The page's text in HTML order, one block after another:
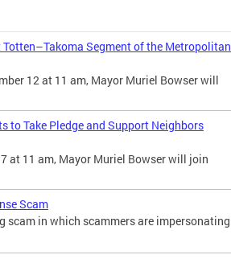
Segment of the Metropolitan
12 at 11 am, Mayor Muriel Bowser will
to Take Pledge and Support Neighbors
at 11 am, Mayor Muriel Bowser will join
Scam
scam in which scammers are impersonating